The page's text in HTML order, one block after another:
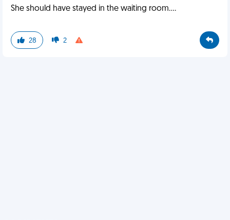
She should have stayed in the waiting room....
28 2